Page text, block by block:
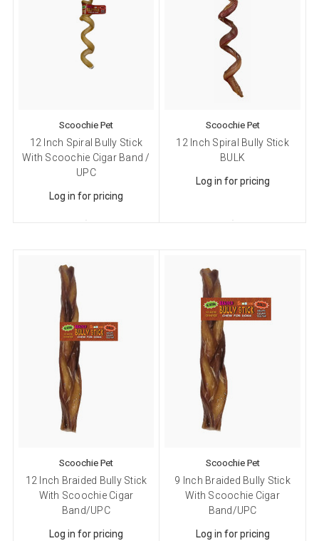
Scoochie Pet
12 Inch Spiral Bully Stick
With Scoochie Cigar Band /
UPC
Log in for pricing
Scoochie Pet
12 Inch Spiral Bully Stick
BULK
Log in for pricing
Scoochie Pet
12 Inch Braided Bully Stick
With Scoochie Cigar
Band/UPC
Log in for pricing
Scoochie Pet
9 Inch Braided Bully Stick
With Scoochie Cigar
Band/UPC
Log in for pricing